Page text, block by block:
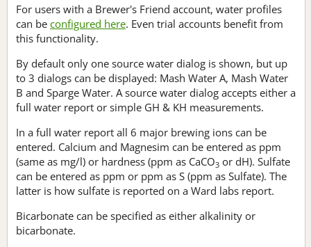
For users with a Brewer's Friend account, water profiles
can be configured here. Even trial accounts benefit from
this functionality.
By default only one source water dialog is shown, but up
to 3 dialogs can be displayed: Mash Water A, Mash Water
B and Sparge Water. A source water dialog accepts either a
full water report or simple GH & KH measurements.
In a full water report all 6 major brewing ions can be
entered. Calcium and Magnesim can be entered as ppm
(same as mg/l) or hardness (ppm as CaCO3 or dH). Sulfate
can be entered as ppm or ppm as S (ppm as Sulfate). The
latter is how sulfate is reported on a Ward labs report.
Bicarbonate can be specified as either alkalinity or
bicarbonate.